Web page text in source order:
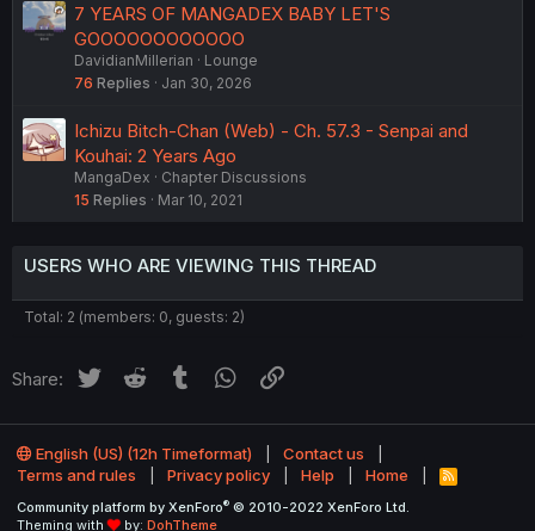
7 YEARS OF MANGADEX BABY LET'S
GOOOOOOOOOOOO
DavidianMillerian
Lounge
76 Replies Jan 30, 2026
Ichizu Bitch-Chan (Web) - Ch. 57.3 - Senpai and
Kouhai: 2 Years Ago
MangaDex
Chapter Discussions
15 Replies Mar 10, 2021
USERS WHO ARE VIEWING THIS THREAD
Total: 2 (members: 0, guests: 2)
Share: Twitter Reddit Tumblr WhatsApp
English (US) (12h Timeformat)
Contact us
Terms and rules
Privacy policy Help Home
R
S
Community platform by XenForo® © 2010-2022 XenForo Ltd.
Theming with
by: DohTheme